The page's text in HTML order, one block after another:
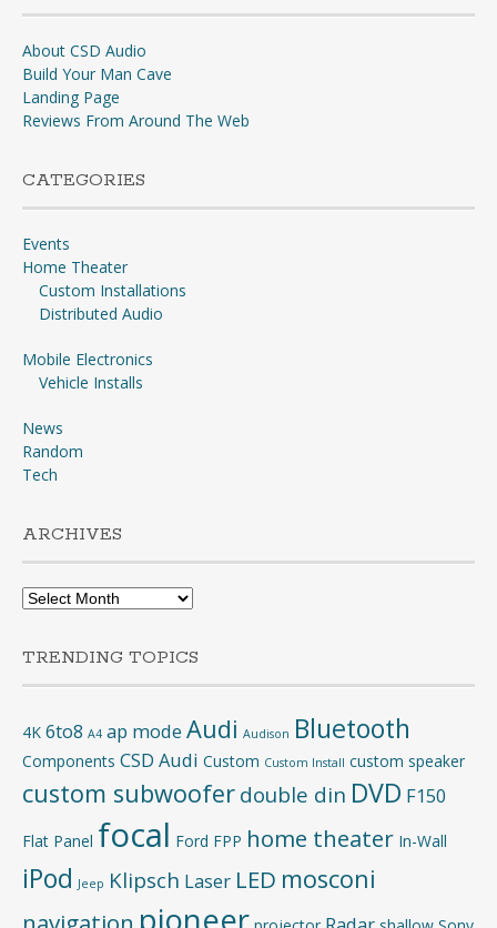
About CSD Audio
Build Your Man Cave
Landing Page
Reviews From Around The Web
CATEGORIES
Events
Home Theater
Custom Installations
Distributed Audio
Mobile Electronics
Vehicle Installs
News
Random
Tech
ARCHIVES
Archives
TRENDING TOPICS
4K 6to8 A4 ap mode Audi Audison Bluetooth
Components CSD Audi Custom Custom Install custom speaker
custom subwoofer double din DVD F150
Flat Panel focal Ford FPP home theater In-Wall
iPod Jeep Klipsch Laser LED mosconi
pioneer